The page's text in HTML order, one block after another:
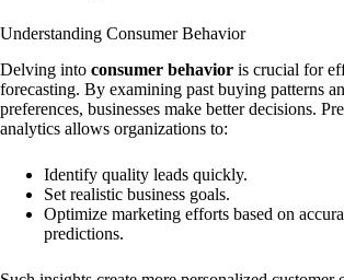
Understanding Consumer Behavior
Delving into consumer behavior is crucial for
forecasting. By examining past buying patterns
preferences, businesses make better decisions.
analytics allows organizations to:
Identify quality leads quickly.
Set realistic business goals.
Optimize marketing efforts based on
predictions.